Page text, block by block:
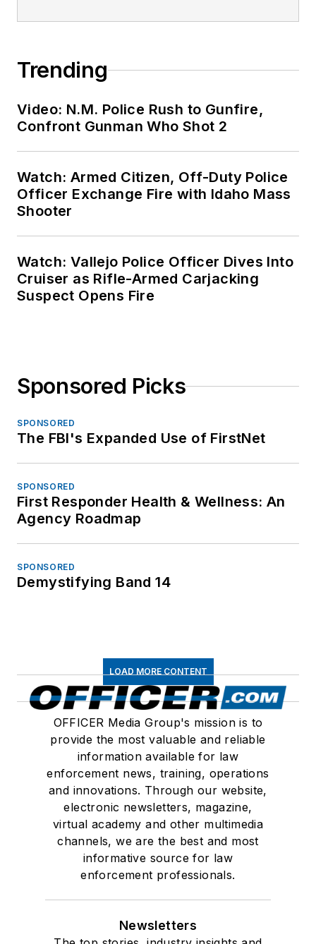
Trending
Video: N.M. Police Rush to Gunfire,
Confront Gunman Who Shot 2
Watch: Armed Citizen, Off-Duty Police
Officer Exchange Fire with Idaho Mass
Shooter
Watch: Vallejo Police Officer Dives Into
Cruiser as Rifle-Armed Carjacking
Suspect Opens Fire
Sponsored Picks
SPONSORED
The FBI's Expanded Use of FirstNet
SPONSORED
First Responder Health & Wellness: An
Agency Roadmap
SPONSORED
Demystifying Band 14
LOAD MORE CONTENT
OFFICER Media Group's mission is to
provide the most valuable and reliable
information available for law
enforcement news, training, operations
and innovations. Through our website,
electronic newsletters, magazine,
virtual academy and other multimedia
channels, we are the best and most
informative source for law
enforcement professionals.
Newsletters